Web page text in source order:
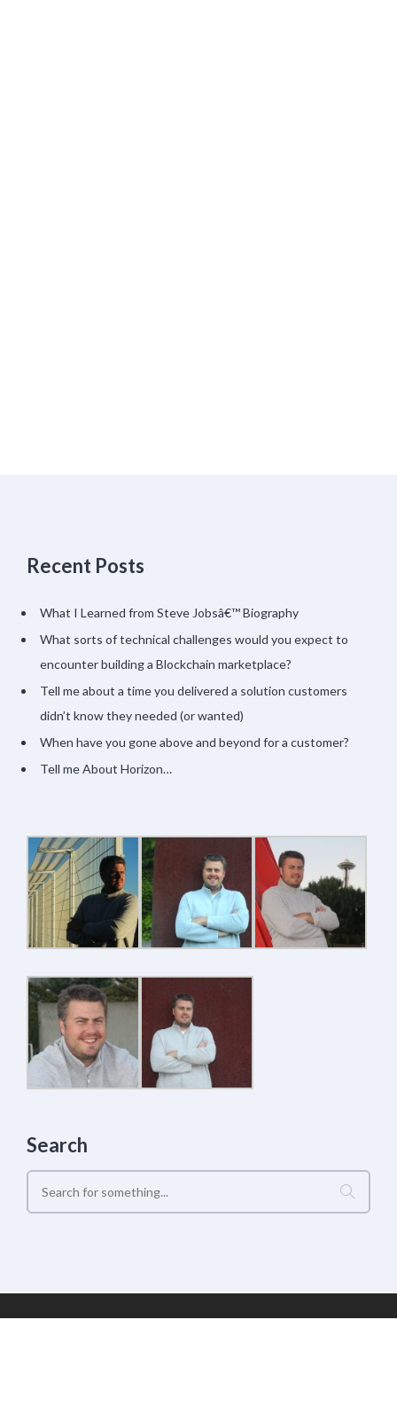
Recent Posts
What I Learned from Steve Jobsâ€™ Biography
What sorts of technical challenges would you expect to
encounter building a Blockchain marketplace?
Tell me about a time you delivered a solution customers
didn’t know they needed (or wanted)
When have you gone above and beyond for a customer?
Tell me About Horizon…
Search